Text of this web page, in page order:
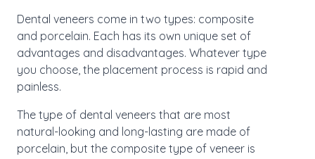
Dental veneers come in two types: composite
and porcelain. Each has its own unique set of
advantages and disadvantages. Whatever type
you choose, the placement process is rapid and
painless.
The type of dental veneers that are most
natural-looking and long-lasting are made of
porcelain, but the composite type of veneer is